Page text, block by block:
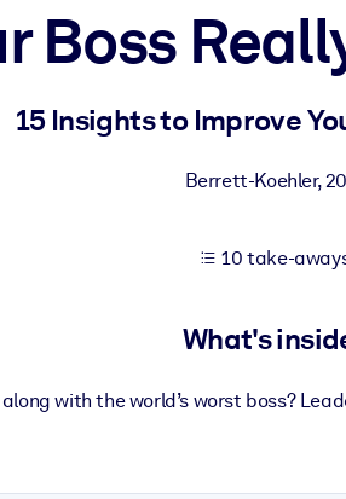
outputs.
Boss
15 Insights to Improve
Berrett-Koehler,
10 take-
What's
with the world’s worst boss?